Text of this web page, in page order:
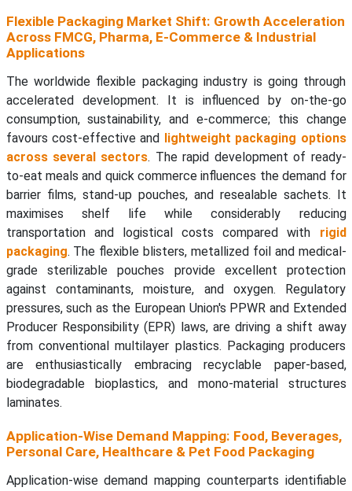
Flexible Packaging Market Shift: Growth Acceleration
Across FMCG, Pharma, E-Commerce & Industrial
Applications
The worldwide flexible packaging industry is going through
accelerated development. It is influenced by on-the-go
consumption, sustainability, and e-commerce; this change
favours cost-effective and
lightweight packaging options
across several sectors. The rapid development of ready-
to-eat meals and quick commerce influences the demand for
barrier films, stand-up pouches, and resealable sachets. It
maximises shelf life while considerably reducing
transportation and logistical costs compared with rigid
packaging. The flexible blisters, metallized foil and medical-
grade sterilizable pouches provide excellent protection
against contaminants, moisture, and oxygen. Regulatory
pressures, such as the European Union's PPWR and Extended
Producer Responsibility (EPR) laws, are driving a shift away
from conventional multilayer plastics. Packaging producers
are enthusiastically embracing recyclable paper-based,
biodegradable bioplastics, and mono-material structures
laminates.
Application-Wise Demand Mapping: Food, Beverages,
Personal Care, Healthcare & Pet Food Packaging
Application-wise demand mapping counterparts identifiable